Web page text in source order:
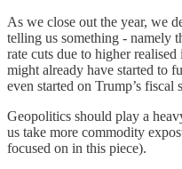
As we close out the year, we
telling us something - namely
rate cuts due to higher
might already have started to
even started on Trump’s fiscal
Geopolitics should play a
us take more commodity
focused on in this piece).